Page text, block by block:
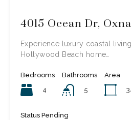
4015 Ocean Dr,
Experience luxury coastal
Hollywood Beach home…
Bedrooms
4
Bathrooms
5
Area
Status Pending